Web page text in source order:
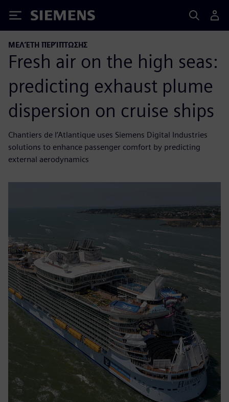
Siemens
ΜΕΛΈΤΗ ΠΕΡΊΠΤΩΣΗΣ
Fresh air on the high seas:
predicting exhaust plume
dispersion on cruise ships
Chantiers de l’Atlantique uses Siemens Digital Industries
solutions to enhance passenger comfort by predicting
external aerodynamics